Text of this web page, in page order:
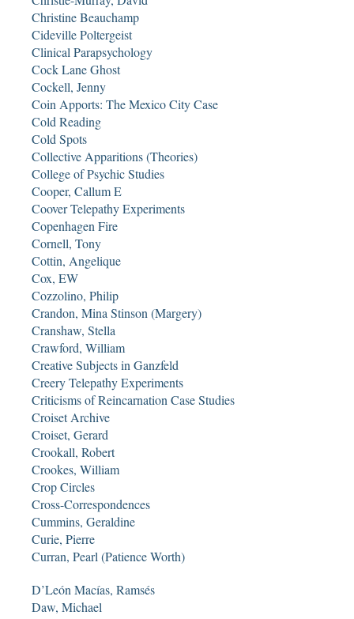
Christine Beauchamp
Cideville Poltergeist
Clinical Parapsychology
Cock Lane Ghost
Cockell, Jenny
Coin Apports: The Mexico City Case
Cold Reading
Cold Spots
Collective Apparitions (Theories)
College of Psychic Studies
Cooper, Callum E
Coover Telepathy Experiments
Copenhagen Fire
Cornell, Tony
Cottin, Angelique
Cox, EW
Cozzolino, Philip
Crandon, Mina Stinson (Margery)
Cranshaw, Stella
Crawford, William
Creative Subjects in Ganzfeld
Creery Telepathy Experiments
Criticisms of Reincarnation Case Studies
Croiset Archive
Croiset, Gerard
Crookall, Robert
Crookes, William
Crop Circles
Cross-Correspondences
Cummins, Geraldine
Curie, Pierre
Curran, Pearl (Patience Worth)
D’León Macías, Ramsés
Daw, Michael